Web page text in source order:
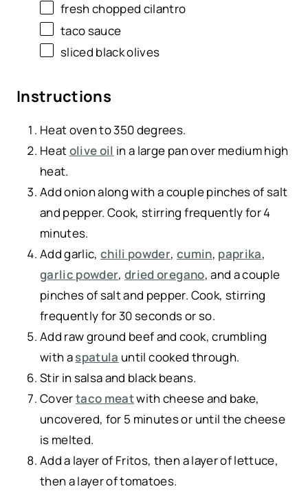
fresh chopped cilantro
taco sauce
sliced black olives
Instructions
Heat oven to 350 degrees.
Heatolive oil in a large pan over medium high
heat.
Add onion along with a couple pinches of salt
and pepper. Cook, stirring frequently for 4
minutes.
Add garlic,chili powder, cumin, paprika,
garlic powder,dried oregano, and a couple
pinches of salt and pepper. Cook, stirring
frequently for 30 seconds or so.
Add raw ground beef and cook, crumbling
with aspatula until cooked through.
Stir in salsa and black beans.
Covertaco meatwith cheese and bake,
uncovered, for 5 minutes or until the cheese
is melted.
Add a layer of Fritos, then a layer of lettuce,
then a layer of tomatoes.